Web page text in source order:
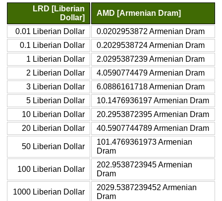
LRD [Liberian
Dollar]
AMD [Armenian Dram]
0.01 Liberian Dollar
0.0202953872 Armenian Dram
0.1 Liberian Dollar
0.2029538724 Armenian Dram
1 Liberian Dollar
2.0295387239 Armenian Dram
2 Liberian Dollar
4.0590774479 Armenian Dram
3 Liberian Dollar
6.0886161718 Armenian Dram
5 Liberian Dollar
10.1476936197 Armenian Dram
10 Liberian Dollar
20.2953872395 Armenian Dram
20 Liberian Dollar
40.5907744789 Armenian Dram
50 Liberian Dollar
101.4769361973 Armenian
Dram
100 Liberian Dollar
202.9538723945 Armenian
Dram
1000 Liberian Dollar
2029.5387239452 Armenian
Dram